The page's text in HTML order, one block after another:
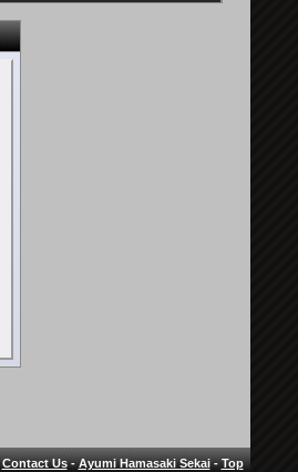
Contact Us-Ayumi Hamasaki Sekai-Top